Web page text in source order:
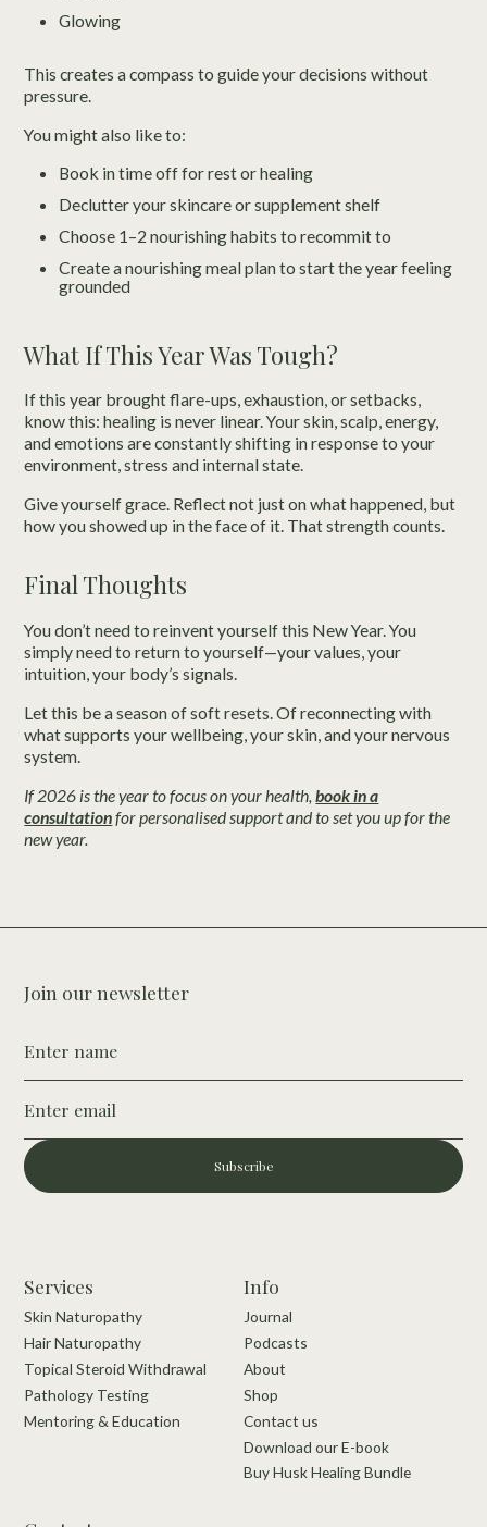
Glowing
This creates a compass to guide your decisions without
pressure.
You might also like to:
Book in time off for rest or healing
Declutter your skincare or supplement shelf
Choose 1–2 nourishing habits to recommit to
Create a nourishing meal plan to start the year feeling
grounded
What If This Year Was Tough?
If this year brought flare-ups, exhaustion, or setbacks,
know this: healing is never linear. Your skin, scalp, energy,
and emotions are constantly shifting in response to your
environment, stress and internal state.
Give yourself grace. Reflect not just on what happened, but
how you showed up in the face of it. That strength counts.
Final Thoughts
You don’t need to reinvent yourself this New Year. You
simply need to return to yourself—your values, your
intuition, your body’s signals.
Let this be a season of soft resets. Of reconnecting with
what supports your wellbeing, your skin, and your nervous
system.
If 2026 is the year to focus on your health,book in a
consultationfor personalised support and to set you up for the
new year.
Join our newsletter
Subscribe
Services
Skin Naturopathy
Hair Naturopathy
Topical Steroid Withdrawal
Pathology Testing
Mentoring & Education
Info
Journal
Podcasts
About
Shop
Contact us
Download our E-book
Buy Husk Healing Bundle